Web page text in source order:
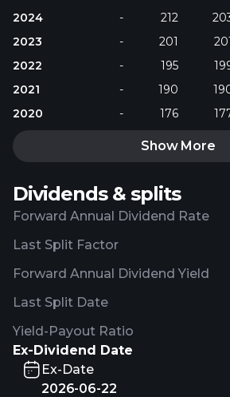
2024 - 212
2023
- 201
2022
- 195
2021
- 190
2020
- 176
Show More
Dividends & splits
Forward Annual Dividend Rate
Forward Annual Dividend Yield
Yield-Payout Ratio
Last Split Factor
Last Split Date
Ex-Dividend Date
Ex-Date
2026-06-22